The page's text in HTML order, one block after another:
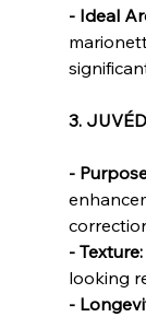
- Ideal
3.
-
- Texture:
looking
-